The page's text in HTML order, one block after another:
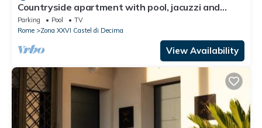
Countryside apartment with pool, jacuzzi and
beautiful park
Parking Pool
TV
Rome
Zona XXVI Castel di Decima
View Availability